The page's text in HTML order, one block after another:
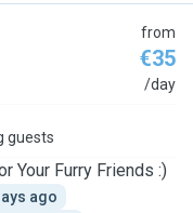
from
€35
/day
guests
Your Furry Friends :)
ago